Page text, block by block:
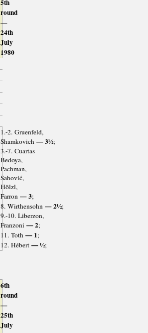
5th
round
—
24th
July
1980
1.-2. Gruenfeld,
Shamkovich— 3½;
3.-7. Cuartas
Bedoya,
Pachman,
Šahović,
Hölzl,
Farron— 3;
8. Wirthensohn— 2½;
9.-10. Liberzon,
Franzoni — 2;
11. Toth— 1;
12. Hébert— ½;
6th
round
—
25th
July